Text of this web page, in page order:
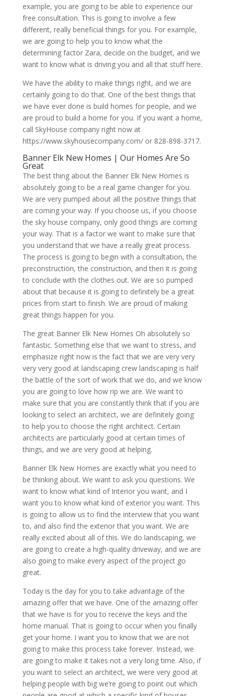
example, you are going to be able to experience our
free consultation. This is going to involve a few
different, really beneficial things for you. For example,
we are going to help you to know what the
determining factor Zara, decide on the budget, and we
want to know what is driving you and all that stuff here.
We have the ability to make things right, and we are
certainly going to do that. One of the best things that
we have ever done is build homes for people, and we
are proud to build a home for you. If you want a home,
call SkyHouse company right now at
https://www.skyhousecompany.com/ or 828-898-3717.
Banner Elk New Homes | Our Homes Are So
Great
The best thing about the Banner Elk New Homes is
absolutely going to be a real game changer for you.
We are very pumped about all the positive things that
are coming your way. If you choose us, if you choose
the sky house company, only good things are coming
your way. That is a factor we want to make sure that
you understand that we have a really great process.
The process is going to begin with a consultation, the
preconstruction, the construction, and then it is going
to conclude with the clothes out. We are so pumped
about that because it is going to definitely be a great
prices from start to finish. We are proud of making
great things happen for you.
The great Banner Elk New Homes Oh absolutely so
fantastic. Something else that we want to stress, and
emphasize right now is the fact that we are very very
very very good at landscaping crew landscaping is half
the battle of the sort of work that we do, and we know
you are going to love how rip we are. We want to
make sure that you are constantly think that if you are
looking to select an architect, we are definitely going
to help you to choose the right architect. Certain
architects are particularly good at certain times of
things, and we are very good at helping.
Banner Elk New Homes are exactly what you need to
be thinking about. We want to ask you questions. We
want to know what kind of Interior you want, and I
want you to know what kind of exterior you want. This
is going to allow us to find the interview that you want
to, and also find the exterior that you want. We are
really excited about all of this. We do landscaping, we
are going to create a high-quality driveway, and we are
also going to make every aspect of the project go
great.
Today is the day for you to take advantage of the
amazing offer that we have. One of the amazing offer
that we have is for you to receive the keys and the
home manual. That is going to occur when you finally
get your home. I want you to know that we are not
going to make this process take forever. Instead, we
are going to make it takes not a very long time. Also, if
you want to select an architect, we were very good at
helping people with big we’re going to point out which